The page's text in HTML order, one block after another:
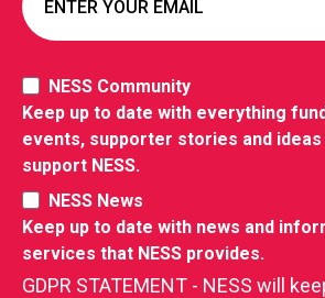
LOSS
NESS Community
Keep up to date with everything
events, supporter stories and ideas
support NESS.
NESS News
Keep up to date with news and
services that NESS provides.
GDPR STATEMENT - NESS will